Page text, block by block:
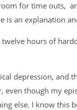
for time outs,
is an explanation
hours of
depression, and
even though my
else. I know this